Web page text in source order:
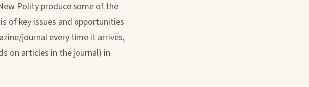
Polity produce some of the
of key issues and opportunities
journal every time it arrives,
on articles in the journal) in